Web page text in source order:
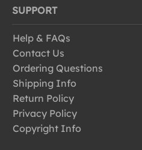
SUPPORT
Help & FAQs
Contact Us
Ordering Questions
Shipping Info
Return Policy
Privacy Policy
Copyright Info